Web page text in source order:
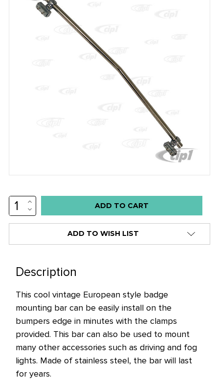
Low
stock
only
this
price!
INCREASE
QUANTITY:
DECREASE
QUANTITY:
ADD TO WISH LIST
Description
This cool vintage European style badge
mounting bar can be easily install on the
bumpers edge in minutes with the clamps
provided. This bar can also be used to mount
many other accessories such as driving and fog
lights. Made of stainless steel, the bar will last
for years.